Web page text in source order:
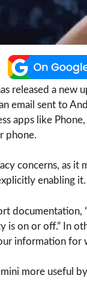
released a new
email sent to
apps like
phone.
concerns, as it
enabling it.
documentation,
on or off.” In
information for
more useful